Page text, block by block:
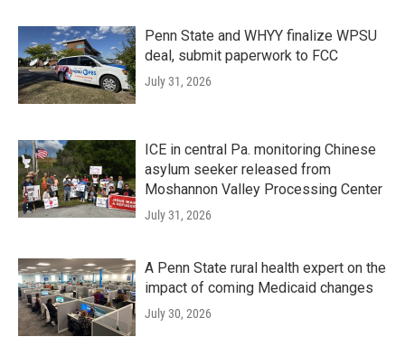
Penn State and WHYY finalize WPSU
deal, submit paperwork to FCC
July 31, 2026
ICE in central Pa. monitoring Chinese
asylum seeker released from
Moshannon Valley Processing Center
July 31, 2026
A Penn State rural health expert on the
impact of coming Medicaid changes
July 30, 2026